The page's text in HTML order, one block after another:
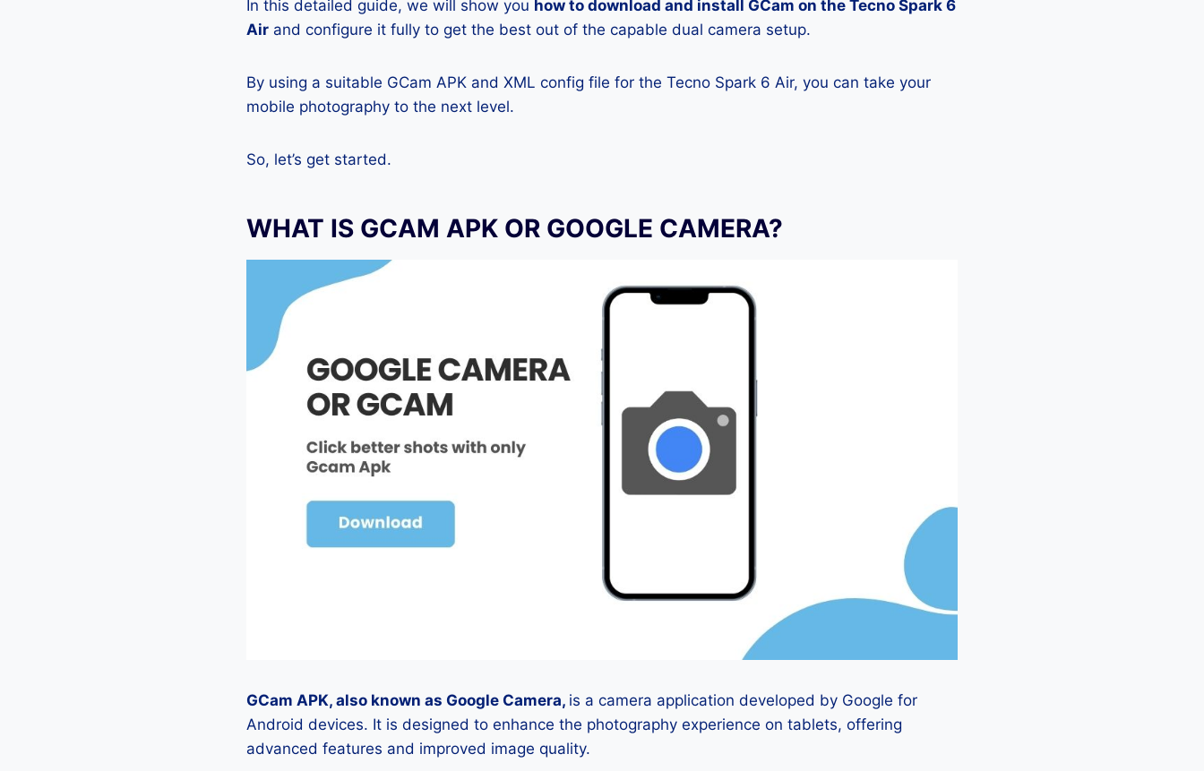
In this detailed guide, we will show you how to download and install GCam on the Tecno Spark 6
Air and configure it fully to get the best out of the capable dual camera setup.
By using a suitable GCam APK and XML config file for the Tecno Spark 6 Air, you can take your
mobile photography to the next level.
So, let’s get started.
WHAT IS GCAM APK OR GOOGLE CAMERA?
GCam APK, also known as Google Camera, is a camera application developed by Google for
Android devices. It is designed to enhance the photography experience on tablets, offering
advanced features and improved image quality.